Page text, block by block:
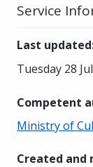
Service
Last updated
Tuesday 28
Competent
Ministry of
Created and